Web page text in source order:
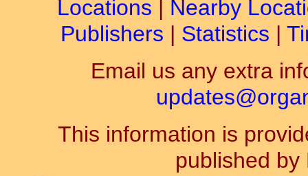
Locations | Nearby
Publishers | Statistics |
Email us any extra
This information is
published by